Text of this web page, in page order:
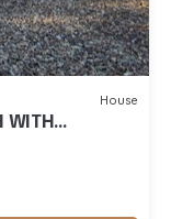
House
WITH